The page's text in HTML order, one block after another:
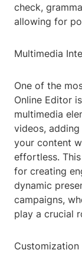
check,
allowing for
Multimedia
One of the
Online Editor
multimedia
videos,
your content
effortless.
for creating
dynamic
campaigns,
play a crucial
Customization